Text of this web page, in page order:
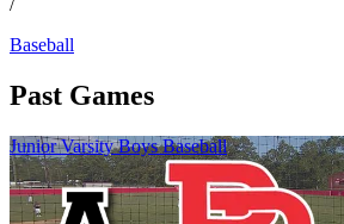
Baseball
Past Games
Junior Varsity Boys Baseball